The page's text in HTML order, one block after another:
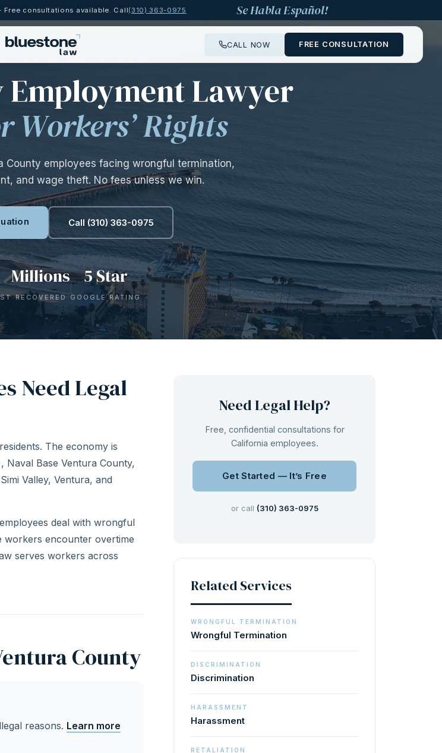
Free consultations available. Call(310) 363-0975 Se Habla Español!
CALL NOW FREE CONSULTATION
EMPLOYMENT ATTORNEYS ——
Employment Lawyer
Workers’ Rights
County employees facing wrongful termination,
and wage theft. No fees unless we win.
Call (310) 363-0975
Millions
RECOVERED
5 Star
GOOGLE RATING
Need Legal
The economy is
Naval Base Ventura County,
Valley, Ventura, and
deal with wrongful
workers encounter overtime
serves workers across
County
reasons. Learn more
Need Legal Help?
Free, confidential consultations for
California employees.
Get Started — It’s Free
or call (310) 363-0975
Related Services
WRONGFUL TERMINATION
Wrongful Termination
DISCRIMINATION
Discrimination
HARASSMENT
Harassment
RETALIATION